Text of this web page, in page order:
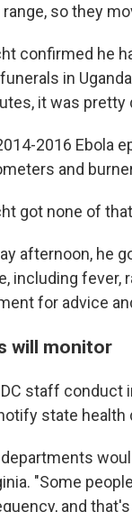
range, so they
confirmed he
in
it was pretty
2016 Ebola
and
got none of
afternoon, he
including fever,
for advice
will monitor
staff conduct
state health
"Some
and